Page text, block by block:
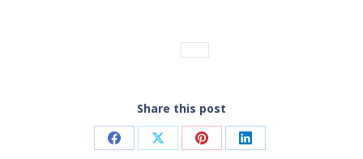
Share this post
Share Share Share Share